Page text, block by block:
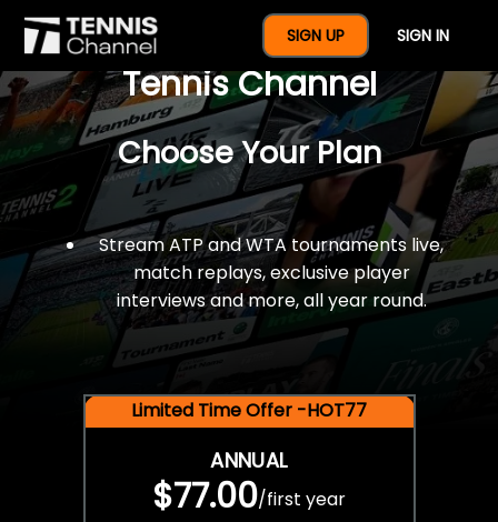
SIGN UP SIGN IN
$77 For A Full Year Of
Tennis Channel
Choose Your Plan
Stream ATP and WTA tournaments live,
match replays, exclusive player
interviews and more, all year round.
Limited Time Offer -HOT77
ANNUAL
$77.00/first year